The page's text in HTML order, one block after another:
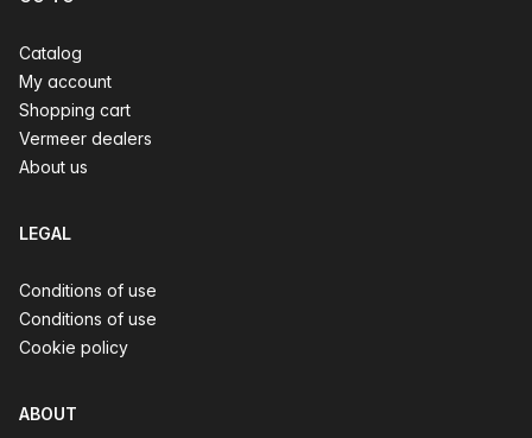
Catalog
My account
Shopping cart
Vermeer dealers
About us
LEGAL
Conditions of use
Conditions of use
Cookie policy
ABOUT